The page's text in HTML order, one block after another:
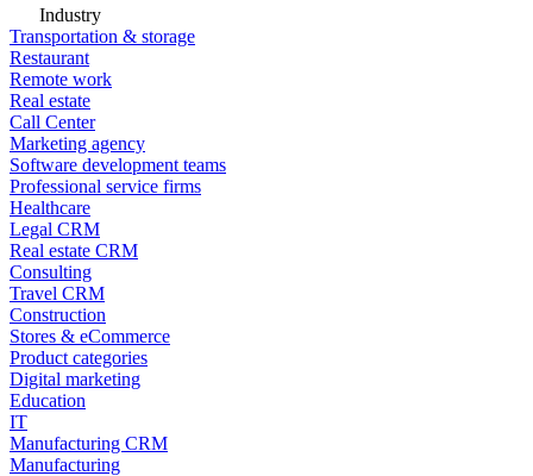
Industry
Transportation & storage
Restaurant
Remote work
Real estate
Call Center
Marketing agency
Software development teams
Professional service firms
Healthcare
Legal CRM
Real estate CRM
Consulting
Travel CRM
Construction
Stores & eCommerce
Product categories
Digital marketing
Education
IT
Manufacturing CRM
Manufacturing